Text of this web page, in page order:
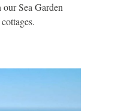
Sea Garden